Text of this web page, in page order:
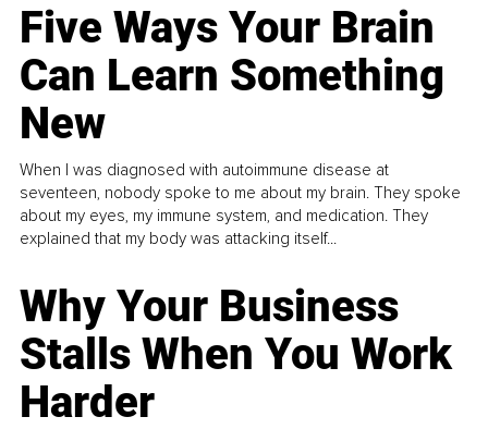
Five Ways Your Brain
Can Learn Something
New
When I was diagnosed with autoimmune disease at
seventeen, nobody spoke to me about my brain. They spoke
about my eyes, my immune system, and medication. They
explained that my body was attacking itself...
Why Your Business
Stalls When You Work
Harder